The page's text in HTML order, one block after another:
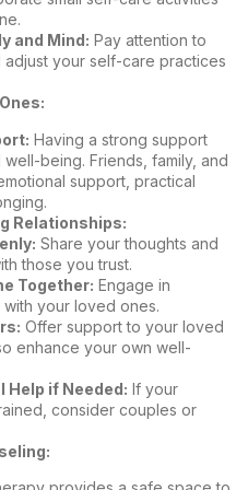
and Mind: Pay attention to
your self-care practices
Having a strong support
being. Friends, family, and
support, practical
Relationships:
Share your thoughts and
those you trust.
Together: Engage in
your loved ones.
Offer support to your loved
enhance your own well-
Help if Needed: If your
consider couples or